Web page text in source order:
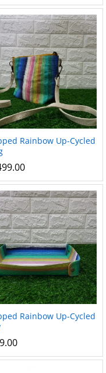
Rainbow Up-Cycled
Rainbow Up-Cycled